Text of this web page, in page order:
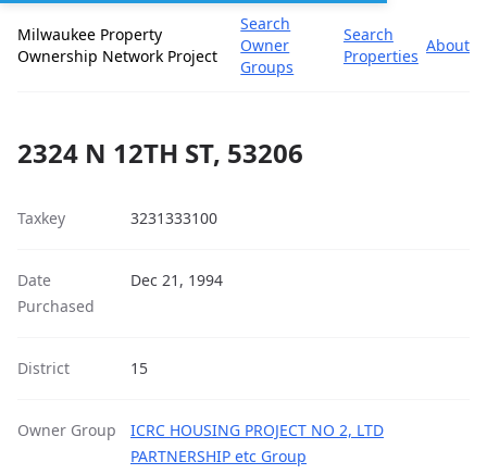
Milwaukee Property
Ownership Network Project
Search
Owner
Groups
Search
Properties
About
2324 N 12TH ST, 53206
Taxkey 3231333100
Date
Purchased
Dec 21, 1994
District 15
Owner Group
ICRC HOUSING PROJECT NO 2, LTD
PARTNERSHIP etc Group